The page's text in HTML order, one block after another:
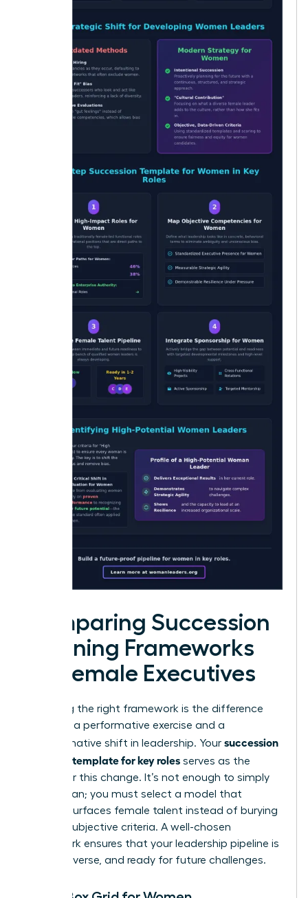
Comparing Succession
Planning Frameworks
for Female Executives
Choosing the right framework is the difference
between a performative exercise and a
transformative shift in leadership. Your succession
planning template for key roles serves as the
engine for this change. It’s not enough to simply
have a plan; you must select a model that
actively surfaces female talent instead of burying
it under subjective criteria. A well-chosen
framework ensures that your leadership pipeline is
robust, diverse, and ready for future challenges.